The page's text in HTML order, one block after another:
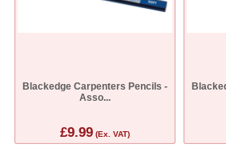
Blackedge Carpenters Pencils -
Asso...
£9.99 (Ex. VAT)